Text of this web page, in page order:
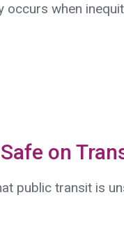
occurs when
on
public transit is